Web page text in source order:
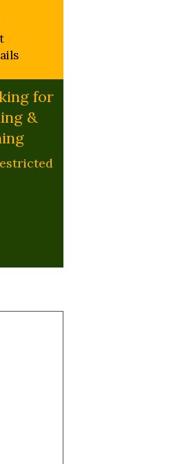
for
&